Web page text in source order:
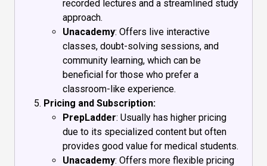
recorded lectures and a streamlined study
approach.
Unacademy: Offers live interactive
classes, doubt-solving sessions, and
community learning, which can be
beneficial for those who prefer a
classroom-like experience.
Pricing and Subscription:
PrepLadder: Usually has higher pricing
due to its specialized content but often
provides good value for medical students.
Unacademy: Offers more flexible pricing